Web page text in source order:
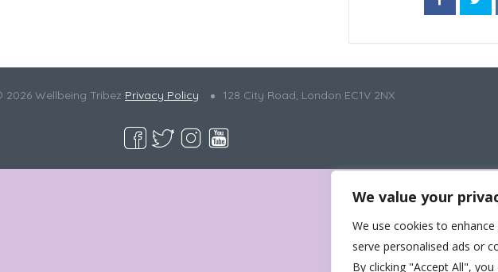
We value your
We use cookies to
serve personalised ads or
By clicking "Accept All",
Wellbeing Tribez Privacy Policy 128 City Road, London EC1V 2NX